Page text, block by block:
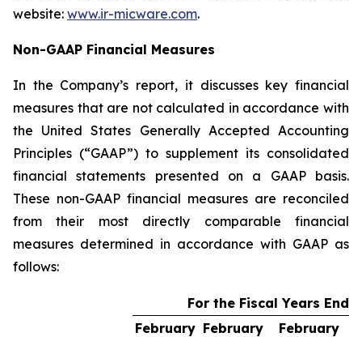
website: www.ir-micware.com.
Non-GAAP Financial Measures
In the Company’s report, it discusses key financial
measures that are not calculated in accordance with
the United States Generally Accepted Accounting
Principles (“GAAP”) to supplement its consolidated
financial statements presented on a GAAP basis.
These non-GAAP financial measures are reconciled
from their most directly comparable financial
measures determined in accordance with GAAP as
follows:
For the Fiscal Years
February February
February